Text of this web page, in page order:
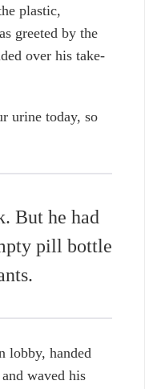
plastic,
greeted by the
over his take-
urine today, so
But he had
pill bottle
lobby, handed
waved his